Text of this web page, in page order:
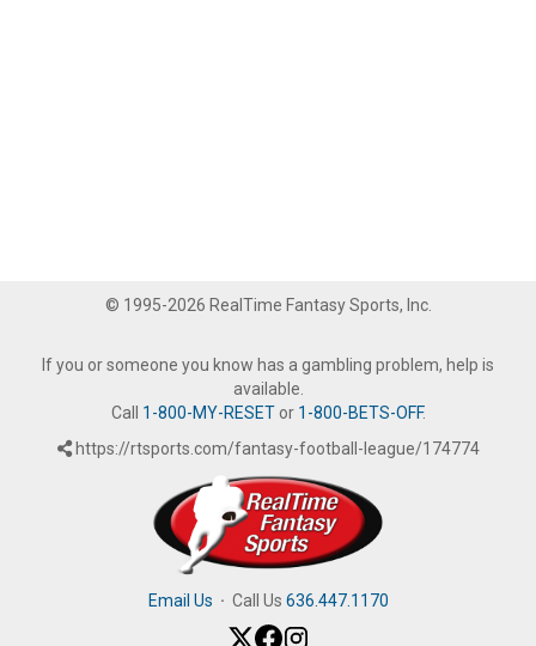
© 1995-2026 RealTime Fantasy Sports, Inc.
If you or someone you know has a gambling problem, help is
available.
Call 1-800-MY-RESETor 1-800-BETS-OFF.
https://rtsports.com/fantasy-football-league/174774
Email Us · Call Us 636.447.1170